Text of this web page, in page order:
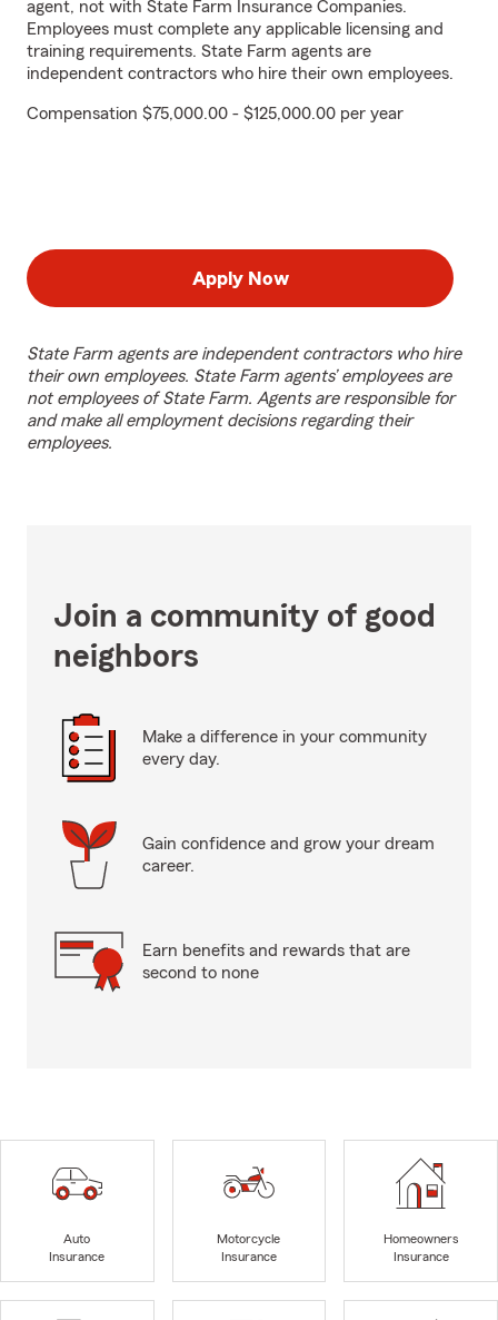
agent, not with State Farm Insurance Companies.
Employees must complete any applicable licensing and
training requirements. State Farm agents are
independent contractors who hire their own employees.
Compensation $75,000.00 - $125,000.00 per year
Apply Now
State Farm agents are independent contractors who hire
their own employees. State Farm agents’ employees are
not employees of State Farm. Agents are responsible for
and make all employment decisions regarding their
employees.
Join a community of good
neighbors
Make a difference in your community
every day.
Gain confidence and grow your dream
career.
Earn benefits and rewards that are
second to none
Auto
Insurance
Motorcycle
Insurance
Homeowners
Insurance